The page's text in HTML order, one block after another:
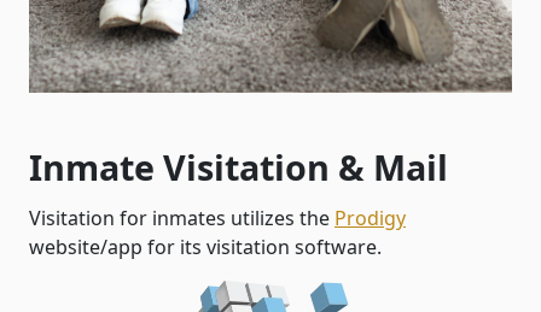
Inmate Visitation & Mail
Visitation for inmates utilizes the Prodigy
website/app for its visitation software.